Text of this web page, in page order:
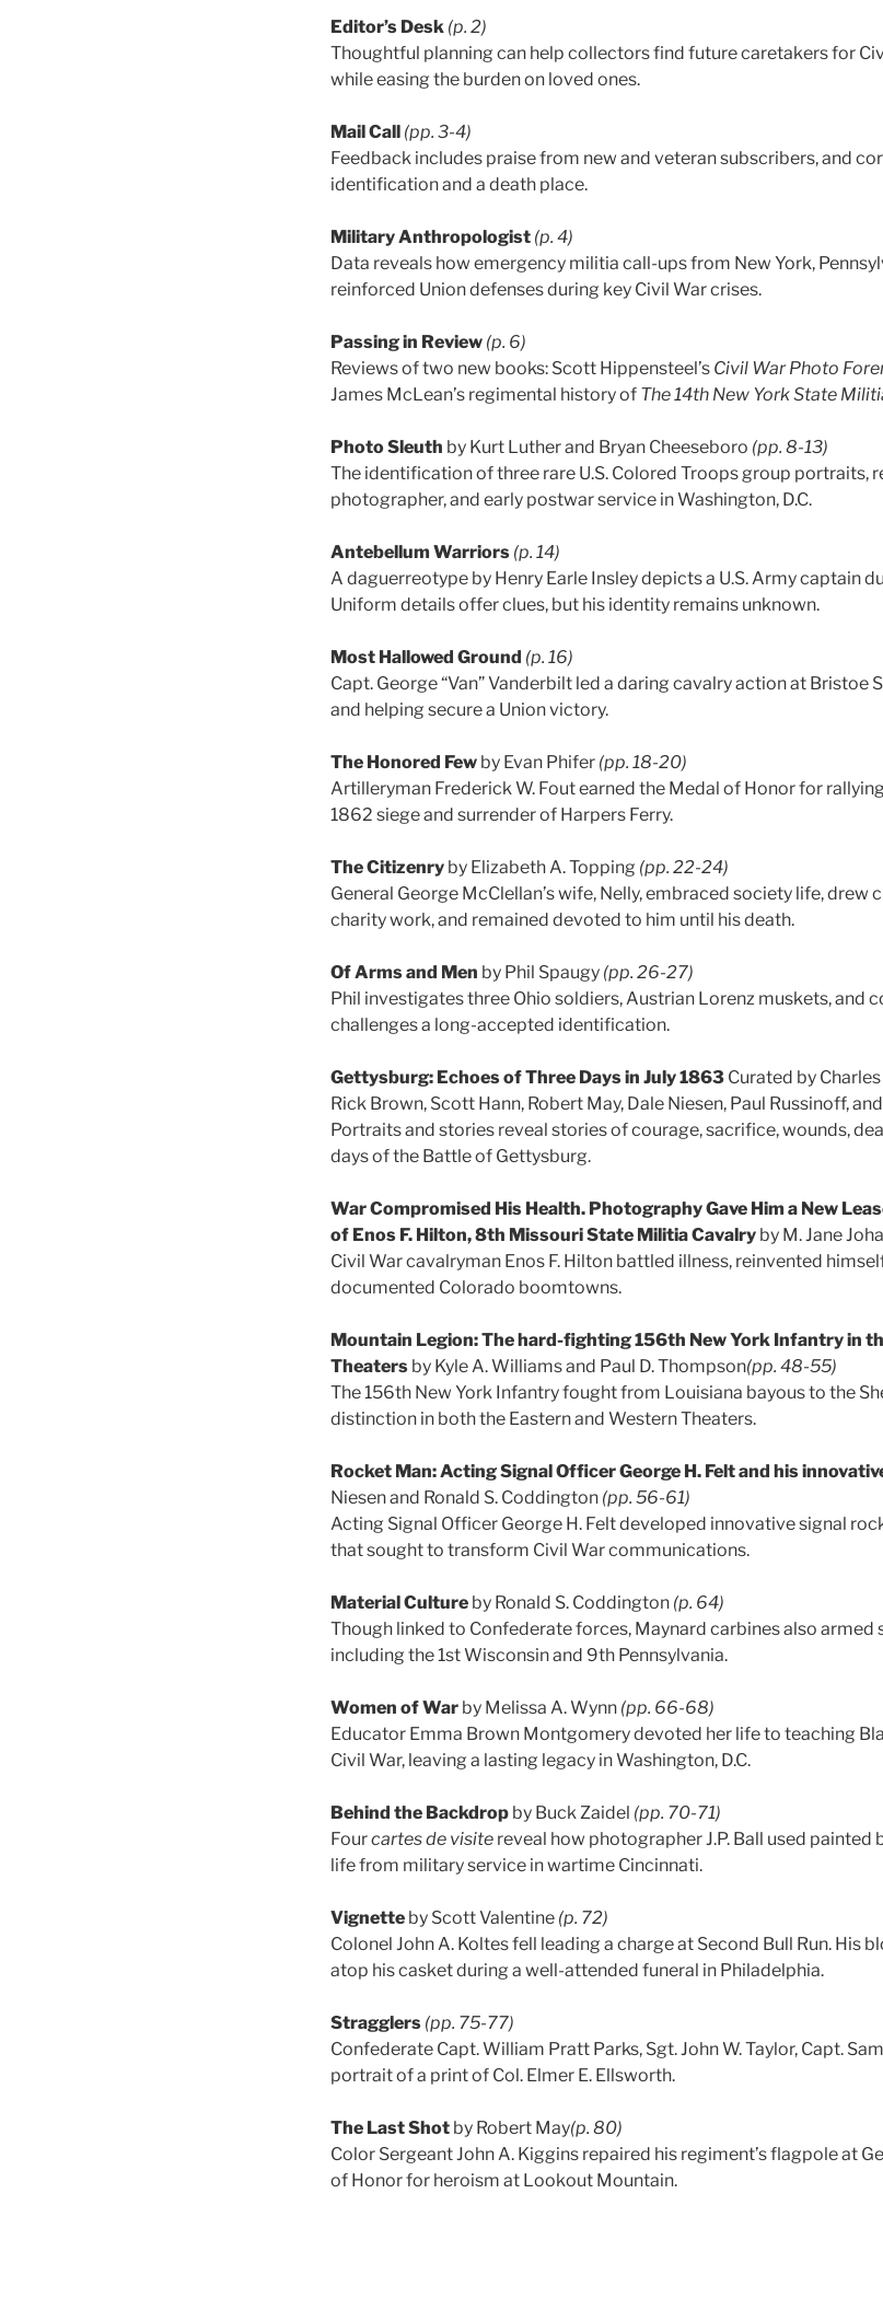
Editor’s Desk (p. 2)
Thoughtful planning can help collectors find future caretakers for
while easing the burden on loved ones.
Mail Call (pp. 3-4)
Feedback includes praise from new and veteran subscribers, and
identification and a death place.
Military Anthropologist (p. 4)
Data reveals how emergency militia call-ups from New York,
reinforced Union defenses during key Civil War crises.
Passing in Review (p. 6)
Reviews of two new books: Scott Hippensteel’s Civil War Photo
James McLean’s regimental history of The 14th New York State
Photo Sleuth by Kurt Luther and Bryan Cheeseboro (pp. 8-13)
The identification of three rare U.S. Colored Troops group portraits,
photographer, and early postwar service in Washington, D.C.
Antebellum Warriors (p. 14)
A daguerreotype by Henry Earle Insley depicts a U.S. Army captain
Uniform details offer clues, but his identity remains unknown.
Most Hallowed Ground (p. 16)
Capt. George “Van” Vanderbilt led a daring cavalry action at Bristoe
and helping secure a Union victory.
The Honored Few by Evan Phifer (pp. 18-20)
Artilleryman Frederick W. Fout earned the Medal of Honor for
1862 siege and surrender of Harpers Ferry.
The Citizenry by Elizabeth A. Topping (pp. 22-24)
General George McClellan’s wife, Nelly, embraced society life,
charity work, and remained devoted to him until his death.
Of Arms and Men by Phil Spaugy (pp. 26-27)
Phil investigates three Ohio soldiers, Austrian Lorenz muskets, and
challenges a long-accepted identification.
Gettysburg: Echoes of Three Days in July 1863 Curated by
Rick Brown, Scott Hann, Robert May, Dale Niesen, Paul Russinoff,
Portraits and stories reveal stories of courage, sacrifice, wounds,
days of the Battle of Gettysburg.
War Compromised His Health. Photography Gave Him a New
of Enos F. Hilton, 8th Missouri State Militia Cavalry by M. Jane
Civil War cavalryman Enos F. Hilton battled illness, reinvented
documented Colorado boomtowns.
Mountain Legion: The hard-fighting 156th New York Infantry in
Theaters by Kyle A. Williams and Paul D. Thompson(pp. 48-55)
The 156th New York Infantry fought from Louisiana bayous to the
distinction in both the Eastern and Western Theaters.
Rocket Man: Acting Signal Officer George H. Felt and his
Niesen and Ronald S. Coddington (pp. 56-61)
Acting Signal Officer George H. Felt developed innovative signal
that sought to transform Civil War communications.
Material Culture by Ronald S. Coddington (p. 64)
Though linked to Confederate forces, Maynard carbines also armed
including the 1st Wisconsin and 9th Pennsylvania.
Women of War by Melissa A. Wynn (pp. 66-68)
Educator Emma Brown Montgomery devoted her life to teaching
Civil War, leaving a lasting legacy in Washington, D.C.
Behind the Backdrop by Buck Zaidel (pp. 70-71)
Fourcartes de visite reveal how photographer J.P. Ball used
life from military service in wartime Cincinnati.
Vignette by Scott Valentine (p. 72)
Colonel John A. Koltes fell leading a charge at Second Bull Run. His
atop his casket during a well-attended funeral in Philadelphia.
Stragglers (pp. 75-77)
Confederate Capt. William Pratt Parks, Sgt. John W. Taylor, Capt.
portrait of a print of Col. Elmer E. Ellsworth.
The Last Shot by Robert May(p. 80)
Color Sergeant John A. Kiggins repaired his regiment’s flagpole at
of Honor for heroism at Lookout Mountain.